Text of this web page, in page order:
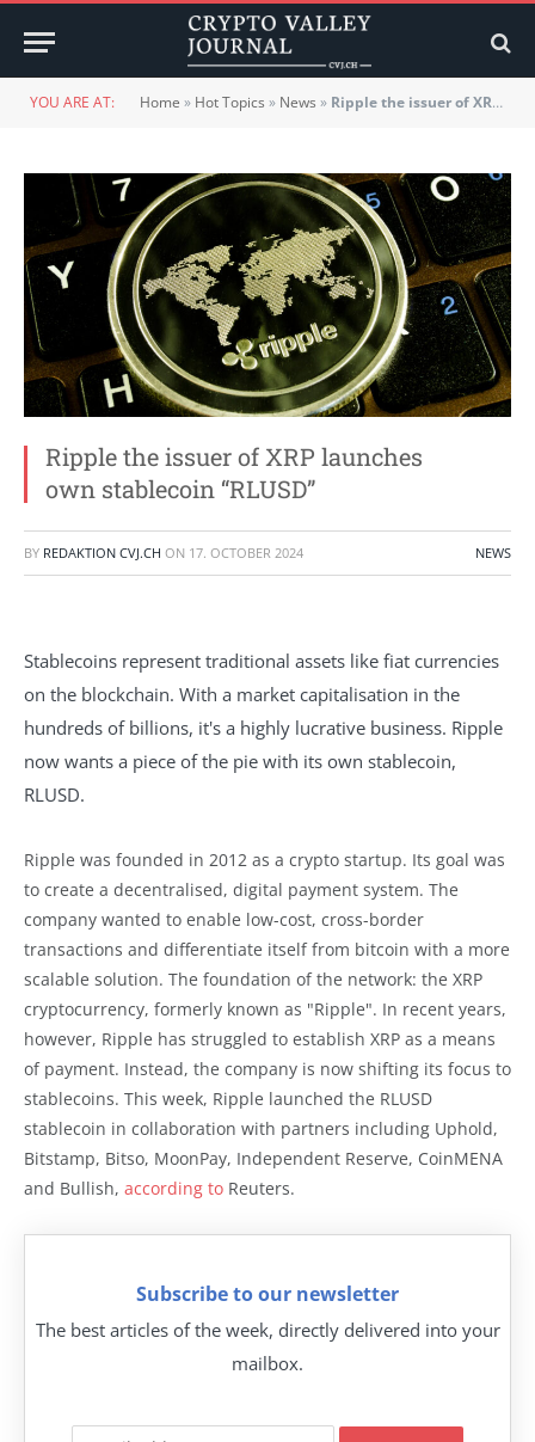
YOU ARE AT: Home » Hot Topics » News » Ripple the issuer of XRP launches own stablecoin “RLUSD”
Ripple the issuer of XRP launches
own stablecoin “RLUSD”
BY REDAKTION CVJ.CH ON 17. OCTOBER 2024 NEWS
Stablecoins represent traditional assets like fiat currencies
on the blockchain. With a market capitalisation in the
hundreds of billions, it's a highly lucrative business. Ripple
now wants a piece of the pie with its own stablecoin,
RLUSD.
Ripple was founded in 2012 as a crypto startup. Its goal was
to create a decentralised, digital payment system. The
company wanted to enable low-cost, cross-border
transactions and differentiate itself from bitcoin with a more
scalable solution. The foundation of the network: the XRP
cryptocurrency, formerly known as "Ripple". In recent years,
however, Ripple has struggled to establish XRP as a means
of payment. Instead, the company is now shifting its focus to
stablecoins. This week, Ripple launched the RLUSD
stablecoin in collaboration with partners including Uphold,
Bitstamp, Bitso, MoonPay, Independent Reserve, CoinMENA
and Bullish, according to Reuters.
Subscribe to our newsletter
The best articles of the week, directly delivered into your
mailbox.